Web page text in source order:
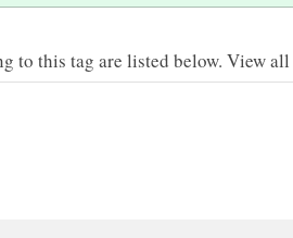
to this tag are listed below. View all